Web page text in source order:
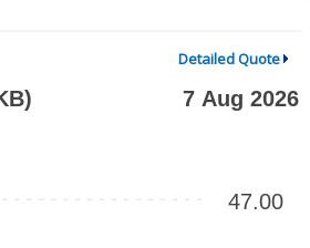
Detailed Quote